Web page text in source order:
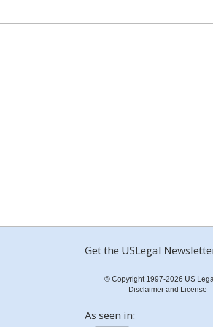
Get the USLegal
© Copyright 1997-2026 US
Disclaimer and License
As seen in: